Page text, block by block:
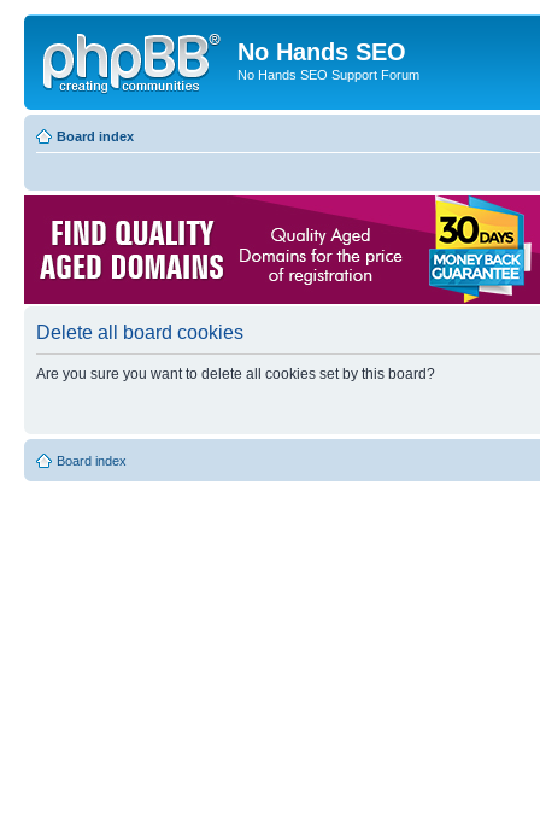
No Hands SEO
No Hands SEO Support Forum
Board index
Delete all board cookies
Are you sure you want to delete all cookies set by this board?
Board index